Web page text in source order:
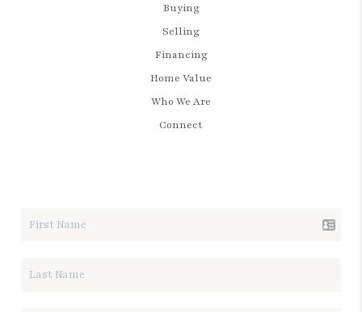
Buying
Selling
Financing
Home Value
Who We Are
Connect